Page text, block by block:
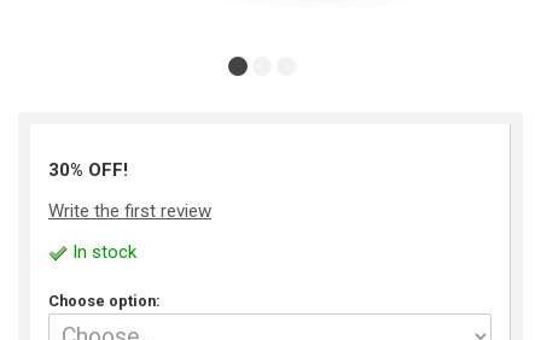
30% OFF!
Write the first review
In stock
Choose option: